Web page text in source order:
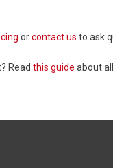
orcontact us to ask
Read this guide about